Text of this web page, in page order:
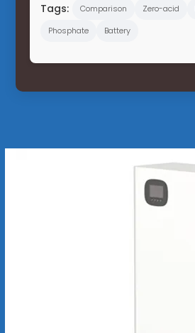
Tags: Comparison Zero-acid
Phosphate
Battery